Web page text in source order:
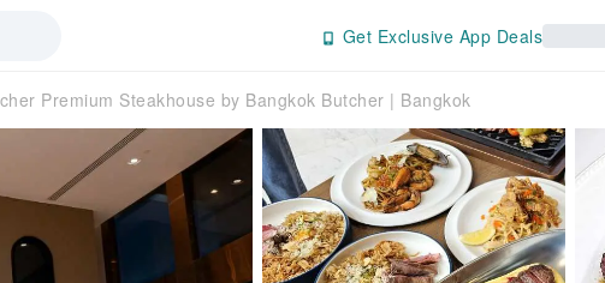
Get Exclusive App Deals
Premium Steakhouse by Bangkok Butcher | Bangkok